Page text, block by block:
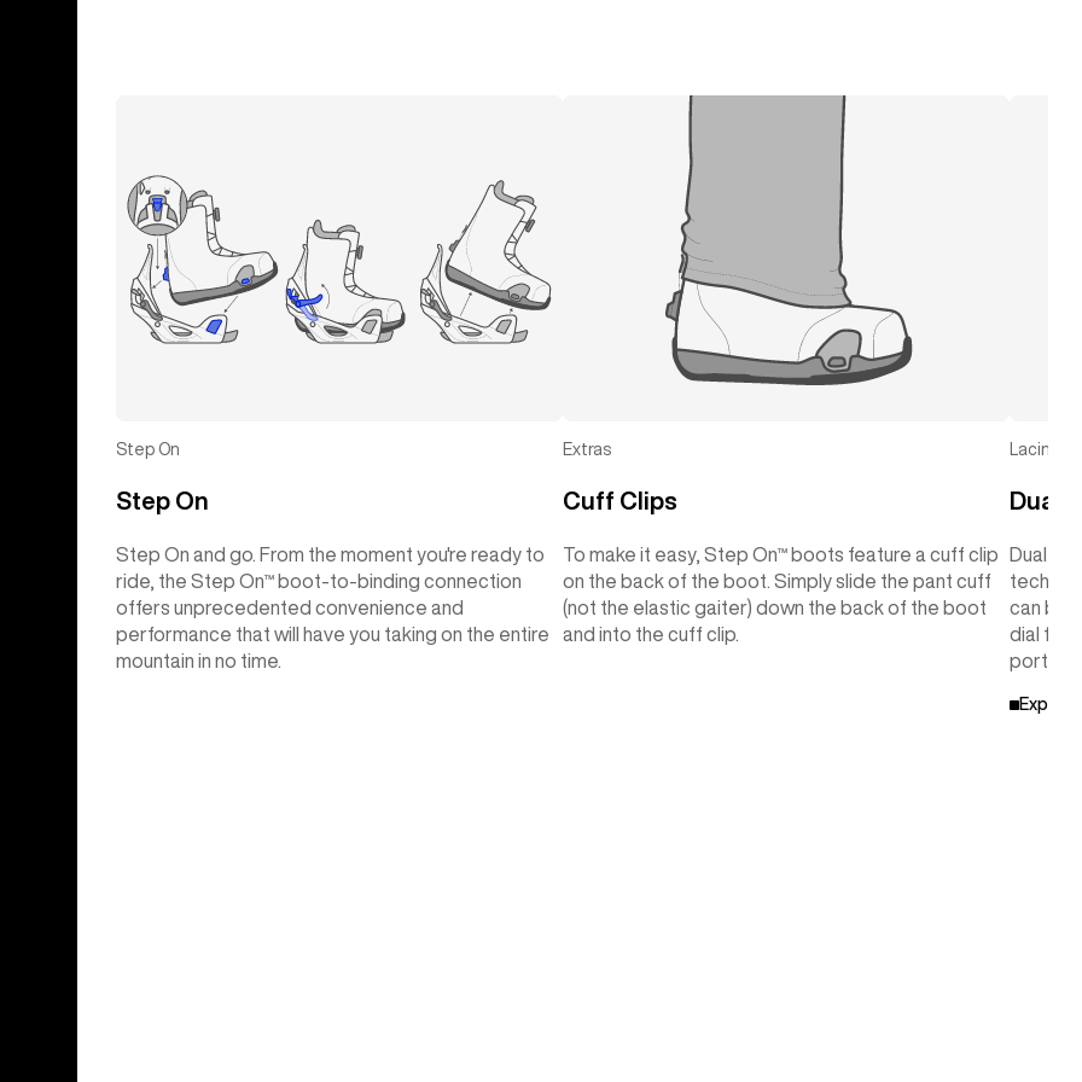
Step On
Step On
Step On and go. From the moment you're ready to
ride, the Step On™ boot-to-binding connection
offers unprecedented convenience and
performance that will have you taking on the entire
mountain in no time.
Extras
Cuff Clips
To make it easy, Step On™ boots feature a cuff clip
on the back of the boot. Simply slide the pant cuff
(not the elastic gaiter) down the back of the boot
and into the cuff clip.
Lacing
Dual
Dual-
can be
dial for
Explore